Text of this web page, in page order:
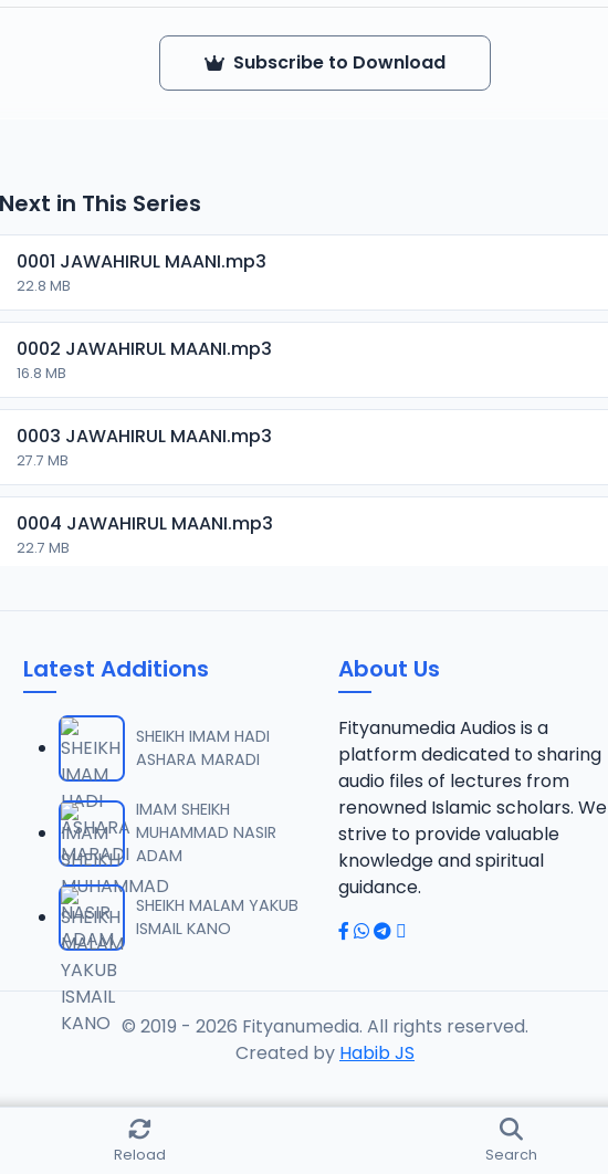
Subscribe to Download
in This Series
0001 JAWAHIRUL MAANI.mp3
22.8 MB
0002 JAWAHIRUL MAANI.mp3
16.8 MB
0003 JAWAHIRUL MAANI.mp3
27.7 MB
0004 JAWAHIRUL MAANI.mp3
22.7 MB
0006 JAWAHIRUL MAANI.mp3
20.6 MB
0007 JAWAHIRUL MAANI.mp3
20.9 MB
0008 JAWAHIRUL MAANI.mp3
0009 JAWAHIRUL MAANI.mp3
0010 JAWAHIRUL MAANI.mp3
0011 JAWAHIRUL MAANI.mp3
Latest Additions
SHEIKH IMAM HADI
ASHARA MARADI
IMAM SHEIKH
MUHAMMAD NASIR
ADAM
SHEIKH MALAM YAKUB
ISMAIL KANO
About Us
Fityanumedia Audios is a
platform dedicated to sharing
audio files of lectures from
renowned Islamic scholars. We
strive to provide valuable
knowledge and spiritual
guidance.
© 2019 - 2026 Fityanumedia. All rights reserved.
Created by Habib JS
Reload Search